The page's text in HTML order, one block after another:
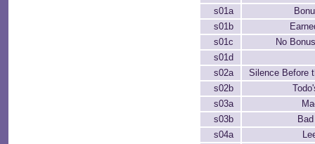
s01a
s01b
s01c
No
s01d
s02a
Silence Before
s02b
s03a
s03b
s04a